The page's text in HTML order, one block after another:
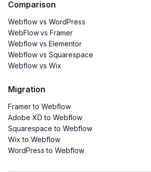
Comparison
Webflow vs WordPress
WebFlowvs Framer
Webflow vs Elementor
Webflow vs Squarespace
Webflow vs Wix
Migration
Framer to Webflow
Adobe XD to Webflow
Squarespace to Webflow
Wix to Webflow
WordPress to Webflow